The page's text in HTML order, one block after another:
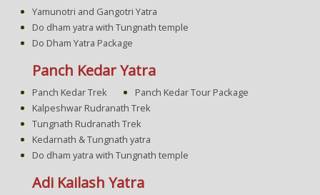
Yamunotri and Gangotri Yatra
Do dham yatra with Tungnath temple
Do Dham Yatra Package
Panch Kedar Yatra
Panch Kedar Trek
Panch Kedar Tour Package
Kalpeshwar Rudranath Trek
Tungnath Rudranath Trek
Kedarnath & Tungnath yatra
Do dham yatra with Tungnath temple
Adi Kailash Yatra